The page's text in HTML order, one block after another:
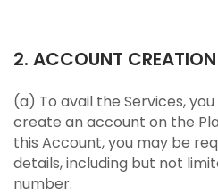
2. ACCOUNT CREATION
(a) To avail the Services,
create an account on the
this Account, you may be
details, including but not
number.